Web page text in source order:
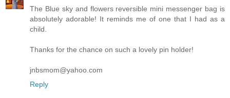
The Blue sky and flowers reversible mini messenger bag is
absolutely adorable! It reminds me of one that I had as a
child.
Thanks for the chance on such a lovely pin holder!
jnbsmom@yahoo.com
Reply